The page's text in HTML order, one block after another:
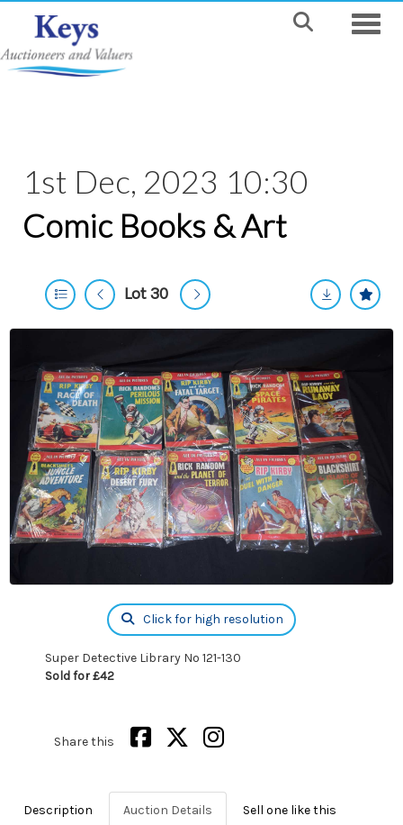
1st Dec, 2023 10:30
Comic Books & Art
Lot 30
Click for high resolution
Super Detective Library No 121-130
Sold for £42
Share this
Description Auction Details Sell one like this